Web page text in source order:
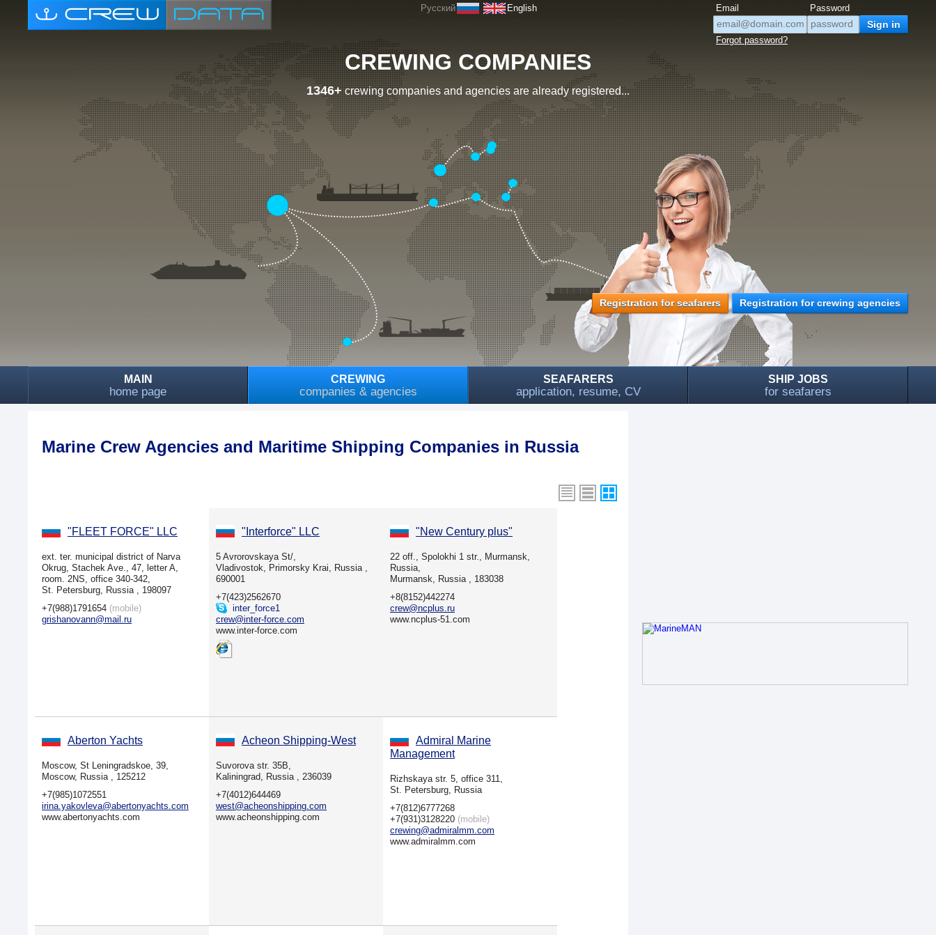
Русский English Email Password
Forgot password?
CREWING COMPANIES
1346+crewing companies and agencies are already registered...
Registration for seafarers Registration for crewing agencies
MAIN
home page
CREWING
companies & agencies
SEAFARERS
application, resume, CV
SHIP JOBS
for seafarers
Marine Crew Agencies and Maritime Shipping Companies in Russia
"FLEET FORCE" LLC
ext. ter. municipal district of Narva
Okrug, Stachek Ave., 47, letter A,
room. 2NS, office 340-342,
St. Petersburg, Russia , 198097
+7(988)1791654 (mobile)
grishanovann@mail.ru
"Interforce" LLC
5 Avrorovskaya St/,
Vladivostok, Primorsky Krai, Russia ,
690001
+7(423)2562670
inter_force1
crew@inter-force.com
www.inter-force.com
"New Century plus"
22 off., Spolokhi 1 str., Murmansk,
Russia,
Murmansk, Russia , 183038
+8(8152)442274
crew@ncplus.ru
www.ncplus-51.com
Aberton Yachts
Moscow, St Leningradskoe, 39,
Moscow, Russia , 125212
+7(985)1072551
irina.yakovleva@abertonyachts.com
www.abertonyachts.com
Acheon Shipping-West
Suvorova str. 35B,
Kaliningrad, Russia , 236039
+7(4012)644469
west@acheonshipping.com
www.acheonshipping.com
Admiral Marine
Management
Rizhskaya str. 5, office 311,
St. Petersburg, Russia
+7(812)6777268
+7(931)3128220 (mobile)
crewing@admiralmm.com
www.admiralmm.com